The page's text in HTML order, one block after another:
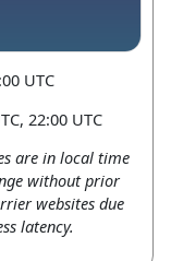
UTC
22:00 UTC
are in local time
without prior
websites due
latency.